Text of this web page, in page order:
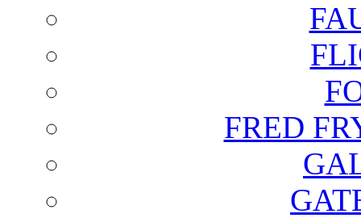
FRED